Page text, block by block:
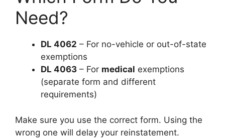
Need?
DL 4062 – For no-vehicle or out-of-state
exemptions
DL 4063 – For medical exemptions
(separate form and different
requirements)
Make sure you use the correct form. Using the
wrong one will delay your reinstatement.